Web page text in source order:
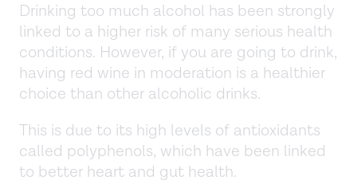
Drinking too much alcohol has been strongly
linked to a higher risk of many serious health
conditions. However, if you are going to drink,
having red wine in moderation is a healthier
choice than other alcoholic drinks.
This is due to its high levels of antioxidants
called polyphenols, which have been linked
to better heart and gut health.